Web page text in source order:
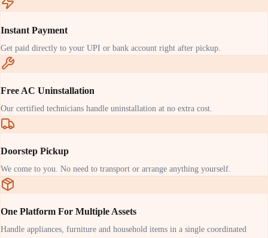
Instant Payment
Get paid directly to your UPI or bank account right after pickup.
Free AC Uninstallation
Our certified technicians handle uninstallation at no extra cost.
Doorstep Pickup
We come to you. No need to transport or arrange anything yourself.
One Platform For Multiple Assets
Handle appliances, furniture and household items in a single coordinated